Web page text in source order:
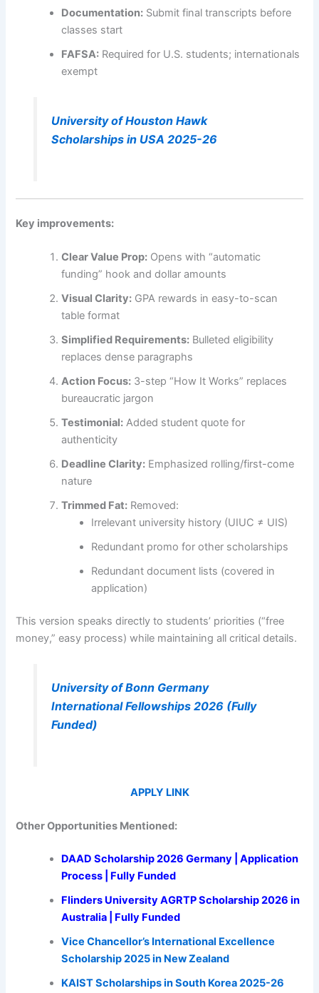
Documentation: Submit final transcripts before
classes start
FAFSA: Required for U.S. students; internationals
exempt
University of Houston Hawk
Scholarships in USA 2025-26
Key improvements:
Clear Value Prop: Opens with “automatic
funding” hook and dollar amounts
Visual Clarity: GPA rewards in easy-to-scan
table format
Simplified Requirements: Bulleted eligibility
replaces dense paragraphs
Action Focus: 3-step “How It Works” replaces
bureaucratic jargon
Testimonial: Added student quote for
authenticity
Deadline Clarity: Emphasized rolling/first-come
nature
Trimmed Fat: Removed:
Irrelevant university history (UIUC ≠ UIS)
Redundant promo for other scholarships
Redundant document lists (covered in
application)
This version speaks directly to students’ priorities (“free
money,” easy process) while maintaining all critical details.
University of Bonn Germany
International Fellowships 2026 (Fully
Funded)
APPLY LINK
Other Opportunities Mentioned:
DAAD Scholarship 2026 Germany | Application
Process | Fully Funded
Flinders University AGRTP Scholarship 2026 in
Australia | Fully Funded
Vice Chancellor’s International Excellence
Scholarship 2025 in New Zealand
KAIST Scholarships in South Korea 2025-26